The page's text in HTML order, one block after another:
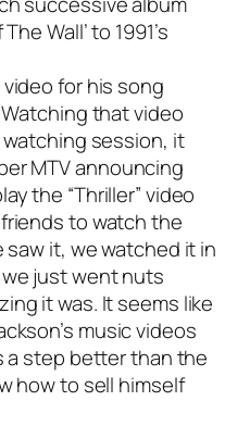
Wall’ to 1991’s
for his song
Watching that video
watching session, it
MTV announcing
the “Thriller” video
to watch the
it, we watched it in
just went nuts
it was. It seems like
music videos
a step better than the
how to sell himself